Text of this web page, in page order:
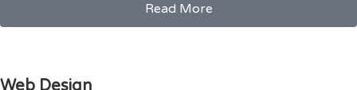
Read More
Web Design